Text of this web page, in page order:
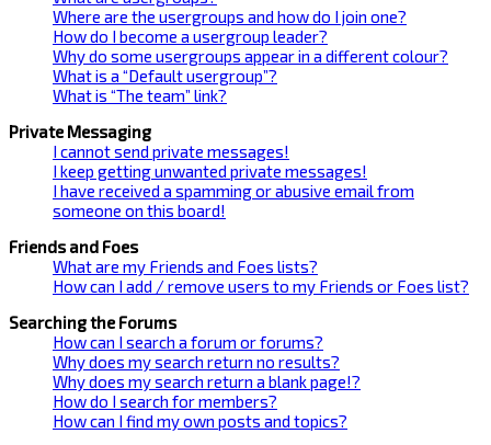
Where are the usergroups and how do I join one?
How do I become a usergroup leader?
Why do some usergroups appear in a different colour?
What is a “Default usergroup”?
What is “The team” link?
Private Messaging
I cannot send private messages!
I keep getting unwanted private messages!
I have received a spamming or abusive email from
someone on this board!
Friends and Foes
What are my Friends and Foes lists?
How can I add / remove users to my Friends or Foes list?
Searching the Forums
How can I search a forum or forums?
Why does my search return no results?
Why does my search return a blank page!?
How do I search for members?
How can I find my own posts and topics?